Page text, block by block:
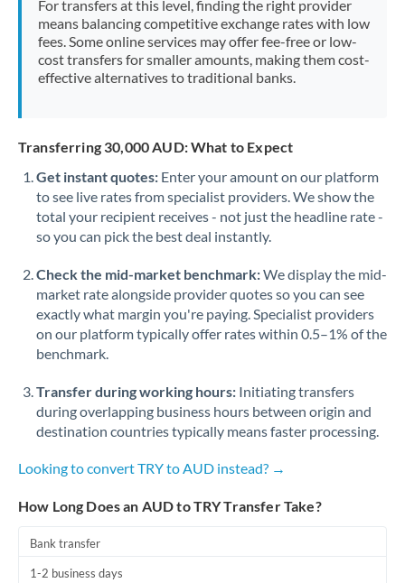
Netherlands
Oman
Pakistan Not supported at this time
PhilippinesNot supported at this time
Poland
Portugal
Romania
For transfers at this level, finding the right provider
means balancing competitive exchange rates with low
fees. Some online services may offer fee-free or low-
cost transfers for smaller amounts, making them cost-
effective alternatives to traditional banks.
Transferring 30,000 AUD: What to Expect
Get instant quotes: Enter your amount on our platform
to see live rates from specialist providers. We show the
total your recipient receives - not just the headline rate -
so you can pick the best deal instantly.
Check the mid-market benchmark:We display the mid-
market rate alongside provider quotes so you can see
exactly what margin you're paying. Specialist providers
on our platform typically offer rates within 0.5–1% of the
benchmark.
Transfer during working hours: Initiating transfers
during overlapping business hours between origin and
destination countries typically means faster processing.
Looking to convert TRY to AUD instead? →
How Long Does an AUD to TRY Transfer Take?
Bank transfer
1-2 business days